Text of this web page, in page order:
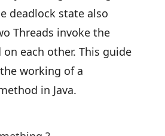
deadlock state also
Threads invoke the
on each other. This guide
working of a
in Java.